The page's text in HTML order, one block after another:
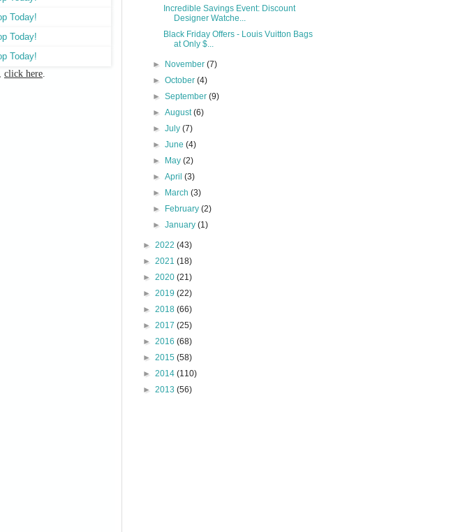
click here
Incredible Savings Event: Discount
Designer Watche...
Black Friday Offers - Louis Vuitton Bags
at Only $...
► November(7)
►October(4)
►September(9)
►August(6)
►July(7)
►June(4)
►
May(2)
►April(3)
►
March(3)
►
February(2)
►January(1)
► 2022 (43)
► 2021 (18)
► 2020 (21)
► 2019 (22)
► 2018 (66)
► 2017 (25)
► 2016 (68)
► 2015 (58)
► 2014 (110)
► 2013 (56)